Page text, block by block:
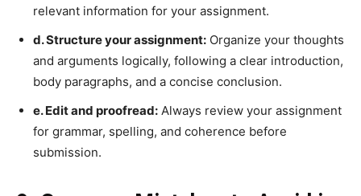
relevant information for your assignment.
d. Structure your assignment: Organize your thoughts
and arguments logically, following a clear introduction,
body paragraphs, and a concise conclusion.
e. Edit and proofread: Always review your assignment
for grammar, spelling, and coherence before
submission.